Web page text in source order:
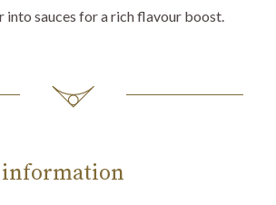
into sauces for a rich flavour boost.